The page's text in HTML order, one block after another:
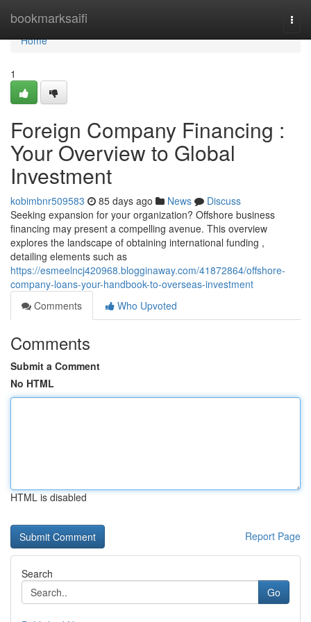
bookmarksaifi
Home
Home
1
Foreign Company Financing :
Your Overview to Global
Investment
kobimbnr509583 85 days ago News
Discuss
Seeking expansion for your organization? Offshore business
financing may present a compelling avenue. This overview
explores the landscape of obtaining international funding ,
detailing elements such as
https://esmeelncj420968.blogginaway.com/41872864/offshore-
company-loans-your-handbook-to-overseas-investment
Comments
Who Upvoted
Comments
Submit a Comment
No HTML
HTML is disabled
Report Page
Search
Go